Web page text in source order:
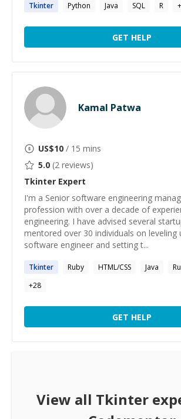
Tkinter Python Java SQL R +
GET HELP
Kamal Patwa
US$10 / 15 mins
5.0 (2 reviews)
Tkinter Expert
I'm a Senior software engineering
profession with over a decade of
engineering. I have advised several
mentored over 30 individuals on leveling
software engineer and setting t...
Tkinter Ruby HTML/CSS Java
+28
GET HELP
View all Tkinter